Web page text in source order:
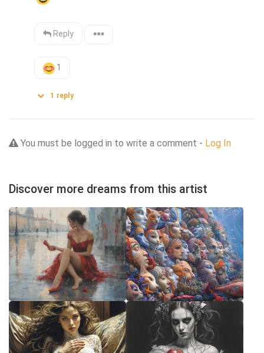
Reply
1
1 reply
You must be logged in to write a comment - Log In
Discover more dreams from this artist